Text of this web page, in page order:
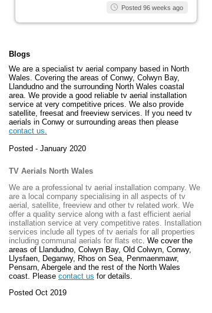
Posted 96 weeks ago
Blogs
We are a specialist tv aerial company based in North
Wales. Covering the areas of Conwy, Colwyn Bay,
Llandudno and the surrounding North Wales coastal
area. We provide a good reliable tv aerial installation
service at very competitive prices. We also provide
satellite, freesat and freeview services. If you need tv
aerials in Conwy or surrounding areas then please
contact us.
Posted - January 2020
TV Aerials North Wales
We are a professional tv aerial installation company. We
are a local company specialising in all aspects of tv
aerial, satellite, freeview and other tv related work. We
offer a quality service along with a fast efficient aerial
installation service at very competitive rates. Installation
services include all types of tv aerials for all properties
including communal aerials for flats etc. We cover the
areas of Llandudno, Colwyn Bay, Old Colwyn, Conwy,
Llysfaen, Deganwy, Rhos on Sea, Penmaenmawr,
Pensarn, Abergele and the rest of the North Wales
coast. Please contact us for details.
Posted Oct 2019